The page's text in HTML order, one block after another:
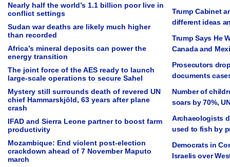
Nearly half the world’s 1.1 billion poor live in
conflict settings
Sudan war deaths are likely much higher
than recorded
Africa’s mineral deposits can power the
energy transition
The joint force of the AES ready to launch
large-scale operations to secure Sahel
Mystery still surrounds death of revered UN
chief Hammarskjöld, 63 years after plane
crash
IFAD and Sierra Leone partner to boost farm
productivity
Mozambique: End violent post-election
crackdown ahead of 7 November Maputo
march
Trump Cabinet
different ideas
Trump Says He
Canada and
Prosecutors
documents
Number of
soars by 70%,
Archaeologists
used to fish by
Democrats in
Israelis over